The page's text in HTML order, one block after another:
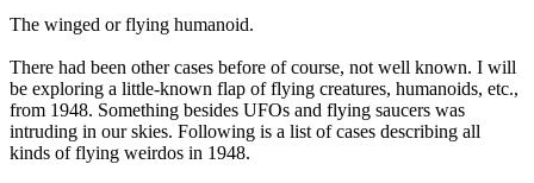
The winged or flying humanoid.
There had been other cases before of course, not well known. I will
be exploring a little-known flap of flying creatures, humanoids, etc.,
from 1948. Something besides UFOs and flying saucers was
intruding in our skies. Following is a list of cases describing all
kinds of flying weirdos in 1948.